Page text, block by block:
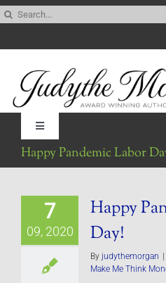
Skip
content
Toggle
Navigation
Home
Be My Blog Guest
Happy Pandemic Labor
7
09, 2020
Happy
Day!
By judythemorgan |
Make Me Think